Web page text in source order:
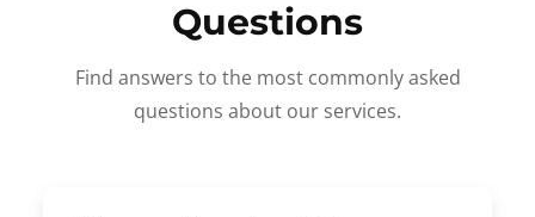
Questions
Find answers to the most commonly asked
questions about our services.